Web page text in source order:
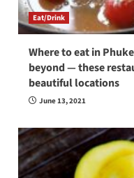
Eat/Drink
Where to eat in
beyond — these
beautiful locations
June 13, 2021